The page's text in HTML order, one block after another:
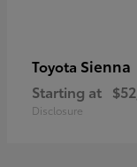
Toyota Sienna
Starting at
Disclosure